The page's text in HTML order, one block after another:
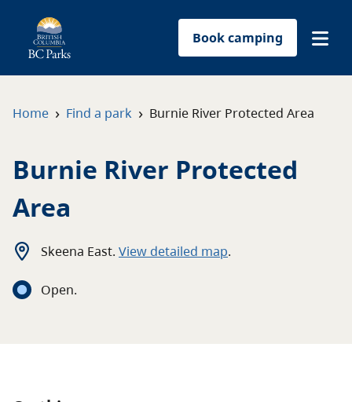
Book camping
Get involved
Home › Find a park › Burnie River Protected Area
Burnie River Protected
Area
Skeena East. View detailed map.
Open.